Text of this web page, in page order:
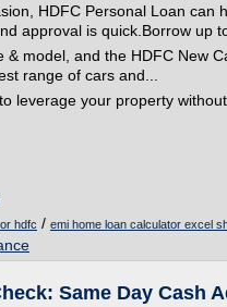
HDFC Personal Loan can
approval is quick.Borrow up to
model, and the HDFC New
range of cars and...
leverage your property
hdfc / emi home loan calculator excel
Same Day Cash